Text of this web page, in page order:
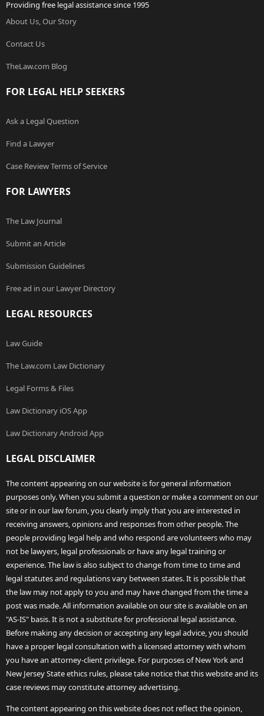
Providing free legal assistance since 1995
About Us, Our Story
Contact Us
TheLaw.com Blog
FOR LEGAL HELP SEEKERS
Ask a Legal Question
Find a Lawyer
Case Review Terms of Service
FOR LAWYERS
The Law Journal
Submit an Article
Submission Guidelines
Free ad in our Lawyer Directory
LEGAL RESOURCES
Law Guide
The Law.com Law Dictionary
Legal Forms & Files
Law Dictionary iOS App
Law Dictionary Android App
LEGAL DISCLAIMER
The content appearing on our website is for general information
purposes only. When you submit a question or make a comment on our
site or in our law forum, you clearly imply that you are interested in
receiving answers, opinions and responses from other people. The
people providing legal help and who respond are volunteers who may
not be lawyers, legal professionals or have any legal training or
experience. The law is also subject to change from time to time and
legal statutes and regulations vary between states. It is possible that
the law may not apply to you and may have changed from the time a
post was made. All information available on our site is available on an
"AS-IS" basis. It is not a substitute for professional legal assistance.
Before making any decision or accepting any legal advice, you should
have a proper legal consultation with a licensed attorney with whom
you have an attorney-client privilege. For purposes of New York and
New Jersey State ethics rules, please take notice that this website and its
case reviews may constitute attorney advertising.
The content appearing on this website does not reflect the opinion,